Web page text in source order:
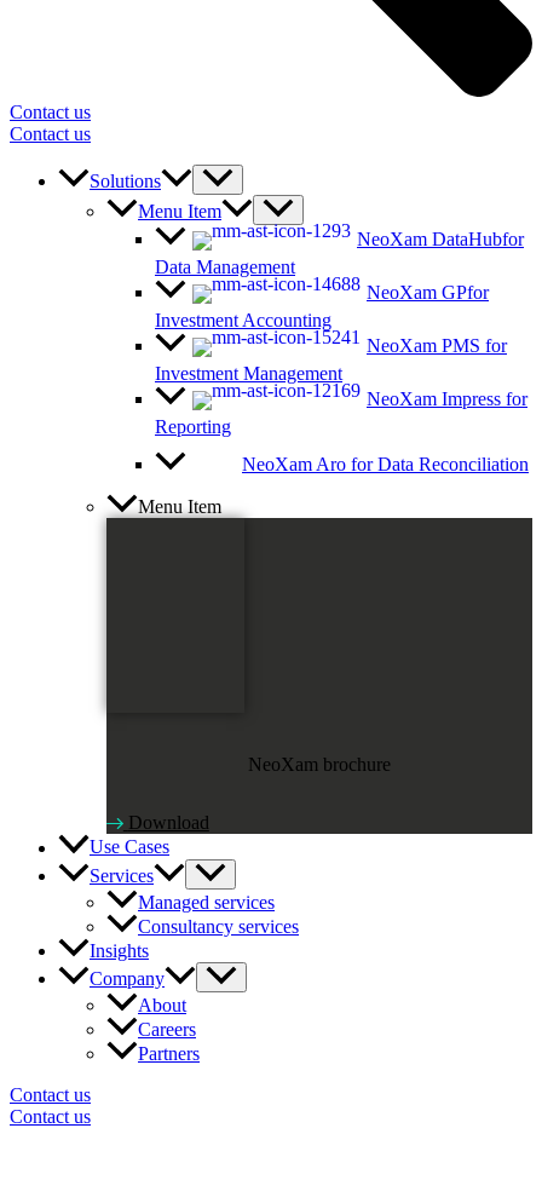
Contact us
Contact us
Solutions
Menu Item
NeoXam DataHubfor
Data Management
NeoXam GPfor
Investment Accounting
NeoXam PMS for
Investment Management
NeoXam Impress for
Reporting
NeoXam Aro for Data Reconciliation
Menu Item
NeoXam brochure
Download
Use Cases
Services
Managed services
Consultancy services
Insights
Company
About
Careers
Partners
Contact us
Contact us